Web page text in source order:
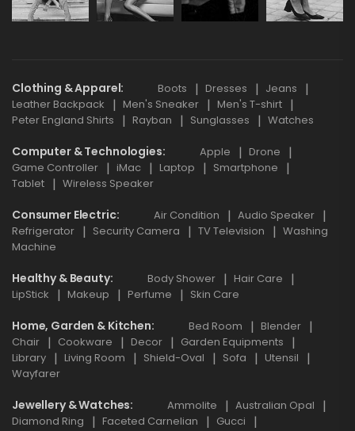
Clothing & Apparel Boots Dresses
Jeans
Leather Backpack
Men's Sneaker
Men's T-shirt
Peter England Shirts
Rayban Sunglasses Watches
Computer & Technologies Apple
Drone
Game Controller
iMac Laptop
Smartphone
Tablet
Wireless Speaker
Consumer Electric Air Condition
Audio Speaker
Refrigerator
Security Camera TV Television
Washing
Machine
Healthy & Beauty Body Shower
Hair Care
LipStick
Makeup Perfume Skin Care
Home, Garden & Kitchen Bed Room
Blender
Chair
Cookware Decor
Garden Equipments
Library
Living Room Shield-Oval Sofa
Utensil
Wayfarer
Jewellery & Watches Ammolite
Australian Opal
Diamond Ring
Faceted Carnelian
Gucci